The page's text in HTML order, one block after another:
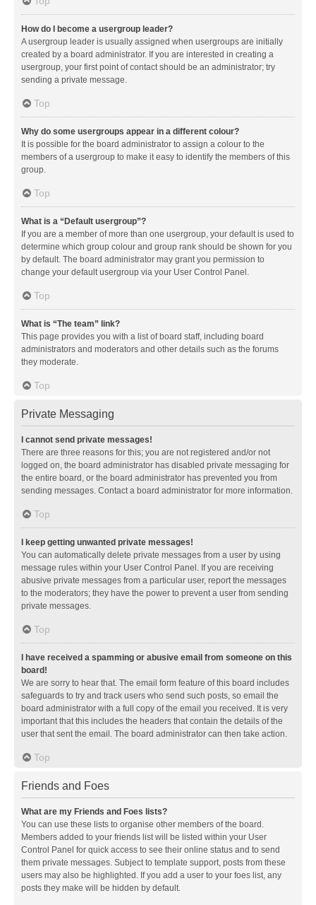
How do I become a usergroup leader?
A usergroup leader is usually assigned when usergroups are initially
created by a board administrator. If you are interested in creating a
usergroup, your first point of contact should be an administrator; try
sending a private message.
Top
Why do some usergroups appear in a different colour?
It is possible for the board administrator to assign a colour to the
members of a usergroup to make it easy to identify the members of this
group.
Top
What is a “Default usergroup”?
If you are a member of more than one usergroup, your default is used to
determine which group colour and group rank should be shown for you
by default. The board administrator may grant you permission to
change your default usergroup via your User Control Panel.
Top
What is “The team” link?
This page provides you with a list of board staff, including board
administrators and moderators and other details such as the forums
they moderate.
Top
Private Messaging
I cannot send private messages!
There are three reasons for this; you are not registered and/or not
logged on, the board administrator has disabled private messaging for
the entire board, or the board administrator has prevented you from
sending messages. Contact a board administrator for more information.
Top
I keep getting unwanted private messages!
You can automatically delete private messages from a user by using
message rules within your User Control Panel. If you are receiving
abusive private messages from a particular user, report the messages
to the moderators; they have the power to prevent a user from sending
private messages.
Top
I have received a spamming or abusive email from someone on this
board!
We are sorry to hear that. The email form feature of this board includes
safeguards to try and track users who send such posts, so email the
board administrator with a full copy of the email you received. It is very
important that this includes the headers that contain the details of the
user that sent the email. The board administrator can then take action.
Top
Friends and Foes
What are my Friends and Foes lists?
You can use these lists to organise other members of the board.
Members added to your friends list will be listed within your User
Control Panel for quick access to see their online status and to send
them private messages. Subject to template support, posts from these
users may also be highlighted. If you add a user to your foes list, any
posts they make will be hidden by default.